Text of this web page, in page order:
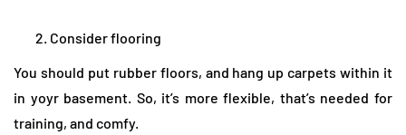
Consider flooring
You should put rubber floors, and hang up carpets within it
in yoyr basement. So, it’s more flexible, that’s needed for
training, and comfy.